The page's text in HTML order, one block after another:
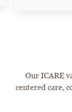
Our ICARE
centered care,